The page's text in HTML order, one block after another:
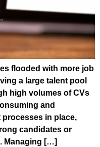
flooded with more job
a large talent pool
high volumes of CVs
and
in place,
candidates or
Managing […]